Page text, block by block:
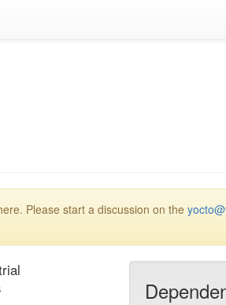
Please start a discussion on the